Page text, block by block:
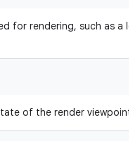
for rendering, such as a left
of the render viewpoint.